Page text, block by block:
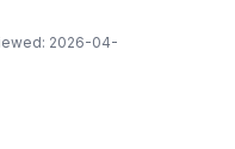
2026-04-